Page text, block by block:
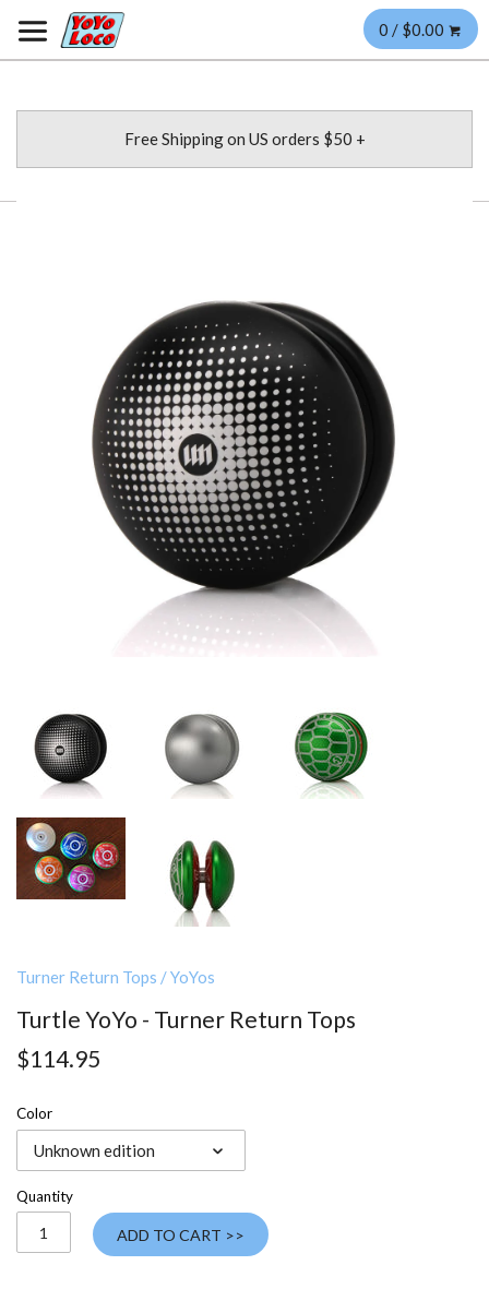
0 / $0.00
Free Shipping on US orders $50 +
Turner Return Tops /YoYos
Turtle YoYo - Turner Return Tops
$114.95
Color
Unknown edition
Quantity
ADD TO CART >>